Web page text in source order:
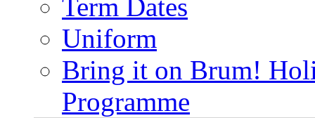
Term Dates
Uniform
Bring it on Brum!
Programme